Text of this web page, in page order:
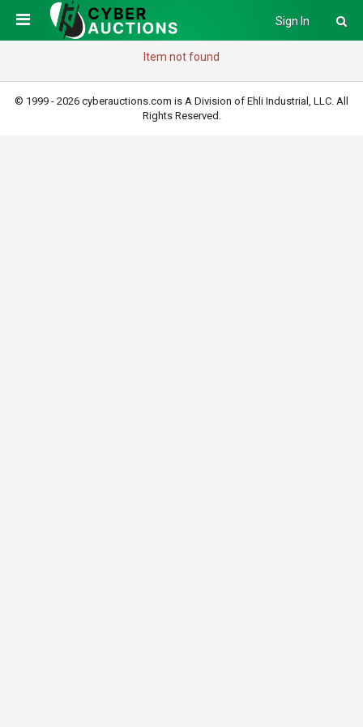
Sign In
Item not found
© 1999 - 2026 cyberauctions.com is A Division of Ehli Industrial, LLC. All
Rights Reserved.